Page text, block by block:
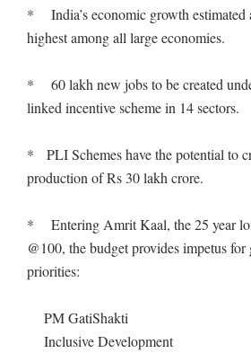
* India’s economic growth estimated
highest among all large economies.
* 60 lakh new jobs to be created
linked incentive scheme in 14 sectors.
* PLI Schemes have the potential to
production of Rs 30 lakh crore.
* Entering Amrit Kaal, the 25 year
@100, the budget provides impetus
priorities:
PM GatiShakti
Inclusive Development